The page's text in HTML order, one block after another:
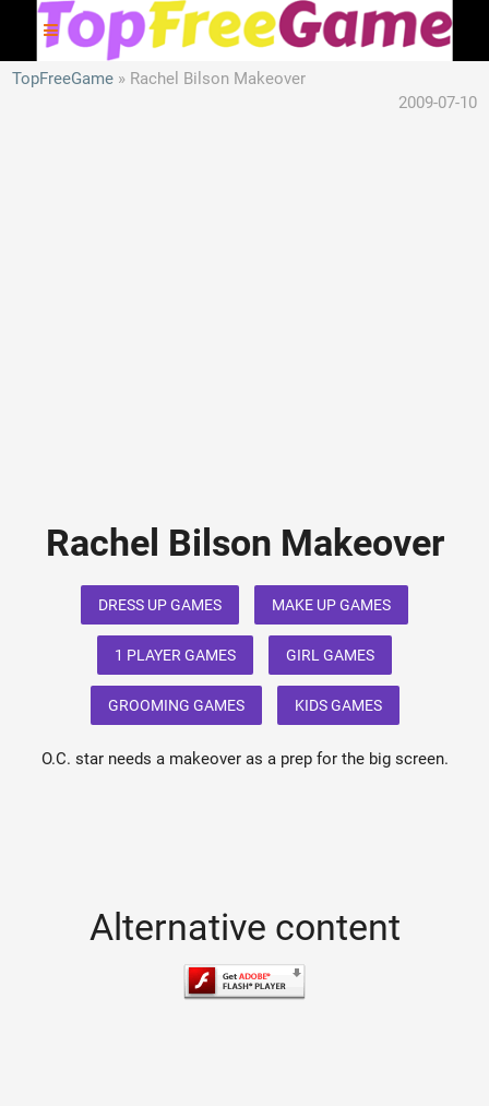
TopFreeGame
Rachel Bilson Makeover
2009-07-10
Rachel Bilson Makeover
DRESS UP GAMES MAKE UP GAMES
1 PLAYER GAMES GIRL GAMES
GROOMING GAMES KIDS GAMES
O.C. star needs a makeover as a prep for the big screen.
Alternative content